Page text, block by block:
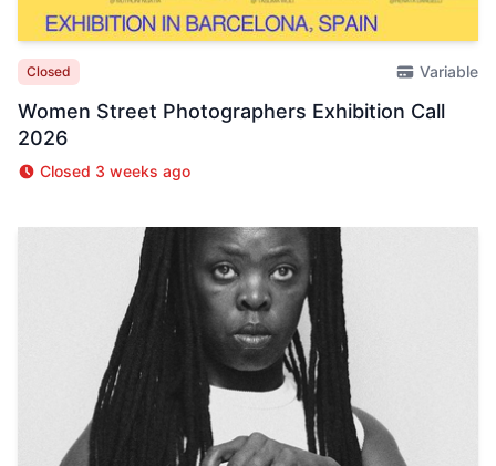
Closed Variable
Women Street Photographers Exhibition Call
2026
Closed 3 weeks ago